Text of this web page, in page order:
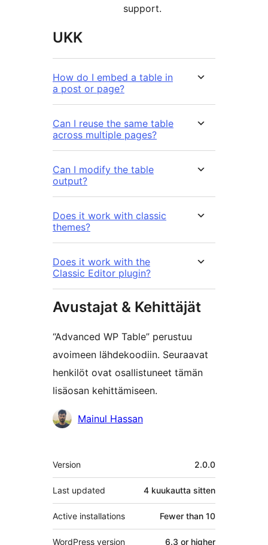
support.
UKK
How do I embed a table in
a post or page?
Can I reuse the same table
across multiple pages?
Can I modify the table
output?
Does it work with classic
themes?
Does it work with the
Classic Editor plugin?
Avustajat & Kehittäjät
“Advanced WP Table” perustuu
avoimeen lähdekoodiin. Seuraavat
henkilöt ovat osallistuneet tämän
lisäosan kehittämiseen.
AvustajatMainul Hassan
Metatiedot
Version 2.0.0
Last updated 4 kuukautta sitten
Active installations Fewer than 10
WordPress version 6.3 or higher